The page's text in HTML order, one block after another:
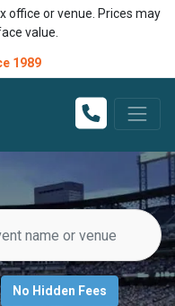
office or venue. Prices may
value.
1989
No Hidden Fees